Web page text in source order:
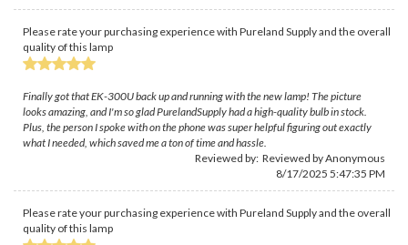
Please rate your purchasing experience with Pureland Supply and the overall
quality of this lamp
Finally got that EK-300U back up and running with the new lamp! The picture
looks amazing, and I'm so glad PurelandSupply had a high-quality bulb in stock.
Plus, the person I spoke with on the phone was super helpful figuring out exactly
what I needed, which saved me a ton of time and hassle.
Reviewed by: Reviewed by Anonymous
8/17/2025 5:47:35 PM
Please rate your purchasing experience with Pureland Supply and the overall
quality of this lamp